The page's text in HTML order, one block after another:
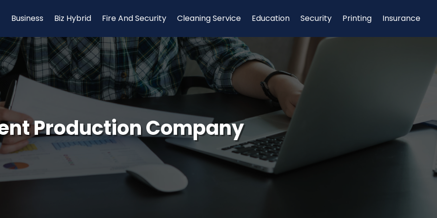
Business Biz Hybrid Fire And Security Cleaning Service Education Security Printing Insurance
Production Company